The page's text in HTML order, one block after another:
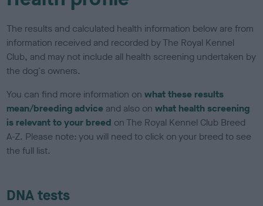
The results and calculated health information below are from
information received and recorded by The Royal Kennel
Club, and may not include all health screening undertaken by
the dog's owners.
You can find more information onwhat these results
mean/breeding advice and also onwhat health screening
is relevant to your breed on The Royal Kennel Club Breed
A-Z. Please note: you will need to click on your breed to see
the full list.
DNA tests